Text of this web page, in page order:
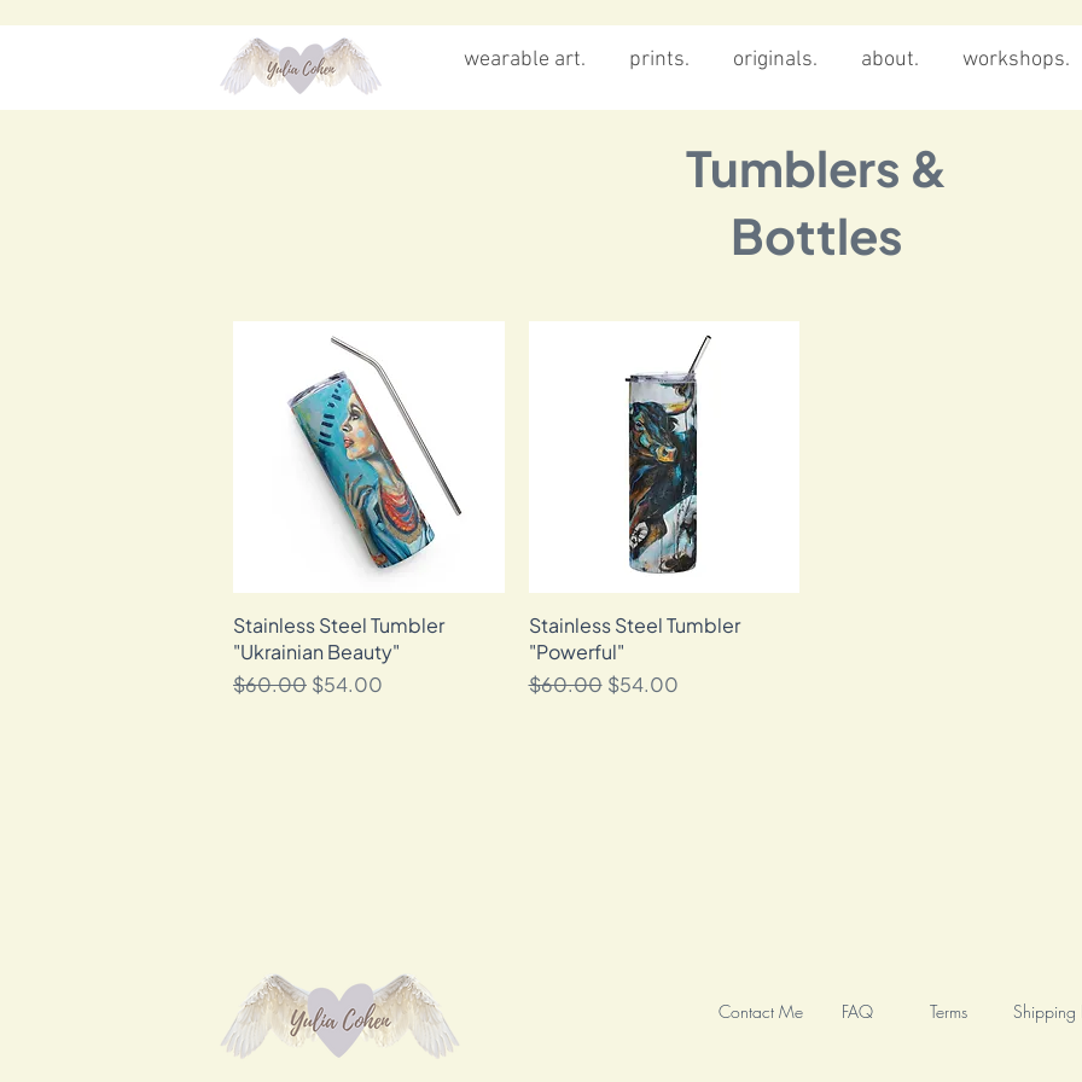
wearable art. prints. originals. about. workshops.
Tumblers &
Bottles
Quick View
Stainless Steel Tumbler
"Ukrainian Beauty"
Regular Price
$60.00 Sale Price
$54.00
Quick View
Stainless Steel Tumbler
"Powerful"
Regular Price
$60.00 Sale Price
$54.00
Contact Me FAQ Terms Shipping